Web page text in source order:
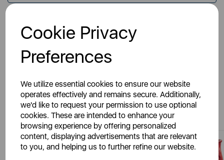
Cookie Privacy
Preferences
We utilize essential cookies to ensure our website
operates effectively and remains secure. Additionally,
we'd like to request your permission to use optional
cookies. These are intended to enhance your
browsing experience by offering personalized
content, displaying advertisements that are relevant
to you, and helping us to further refine our website.
Specs
You May Also Like